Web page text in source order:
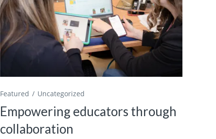
Featured Uncategorized
Empowering educators through
collaboration